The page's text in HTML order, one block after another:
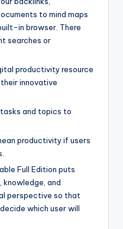
to mind maps
in browser. There
searches or
productivity resource
innovative
and topics to
productivity if users
Full Edition puts
and
perspective so that
which user will